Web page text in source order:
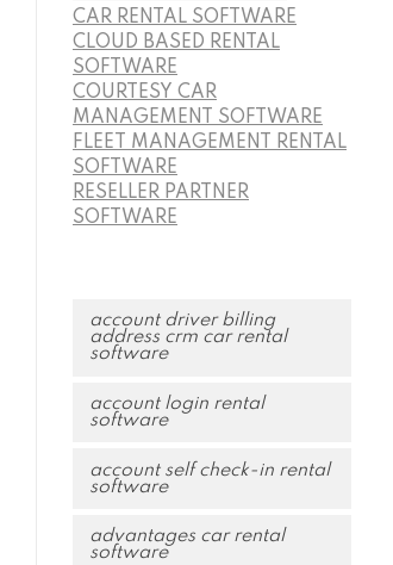
CAR RENTAL SOFTWARE
CLOUD BASED RENTAL
SOFTWARE
COURTESY CAR
MANAGEMENT SOFTWARE
FLEET MANAGEMENT RENTAL
SOFTWARE
RESELLER PARTNER
SOFTWARE
account driver billing
address crm car rental
software
account login rental
software
account self check-in rental
software
advantages car rental
software